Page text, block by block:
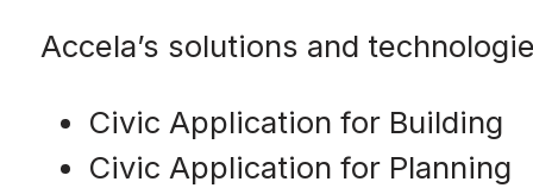
Accela’s solutions and
Civic Application for Building
Civic Application for Planning